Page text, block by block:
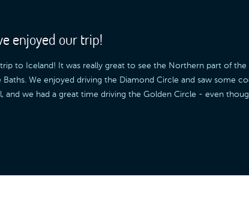
enjoyed our trip!
to Iceland! It was really great to see the Northern part of
We enjoyed driving the Diamond Circle and saw some
we had a great time driving the Golden Circle - even